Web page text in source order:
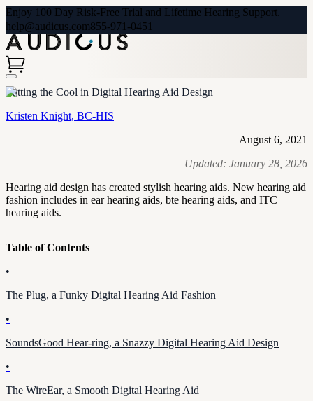
Enjoy 100 Day Risk-Free Trial and Lifetime Hearing Support.
help@audicus.com855-971-0451
Putting the Cool in Digital Hearing Aid Design
Kristen Knight, BC-HIS
August 6, 2021
Updated: January 28, 2026
Hearing aid design has created stylish hearing aids. New hearing aid
fashion includes in ear hearing aids, bte hearing aids, and ITC
hearing aids.
Table of Contents
•
The Plug, a Funky Digital Hearing Aid Fashion
•
SoundsGood Hear-ring, a Snazzy Digital Hearing Aid Design
•
The WireEar, a Smooth Digital Hearing Aid